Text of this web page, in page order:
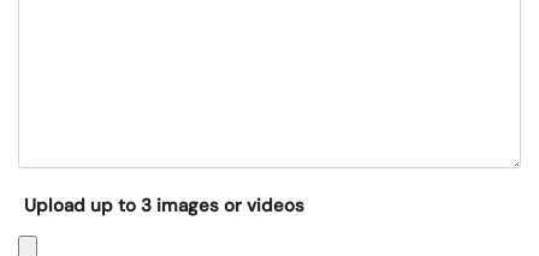
Upload up to 3 images or videos